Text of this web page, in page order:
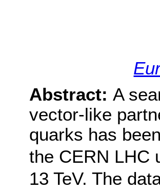
Abstract:A
vector-like
quarks has
the CERN LHC
13 TeV. The